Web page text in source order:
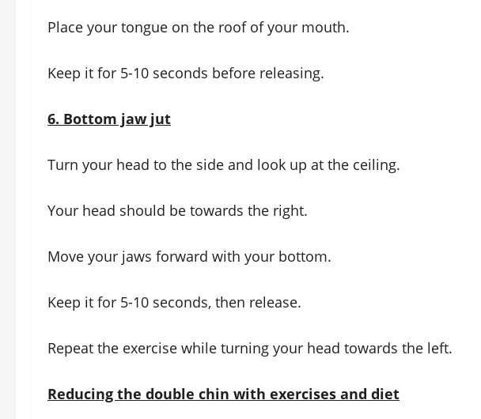
Place your tongue on the roof of your mouth.
Keep it for 5-10 seconds before releasing.
6. Bottom jaw jut
Turn your head to the side and look up at the ceiling.
Your head should be towards the right.
Move your jaws forward with your bottom.
Keep it for 5-10 seconds, then release.
Repeat the exercise while turning your head towards the left.
Reducing the double chin with exercises and diet